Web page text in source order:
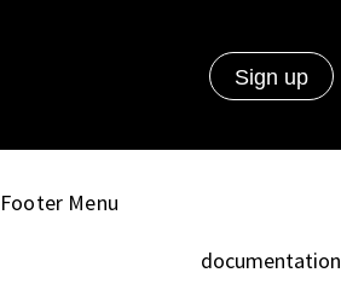
Footer Menu
documentation